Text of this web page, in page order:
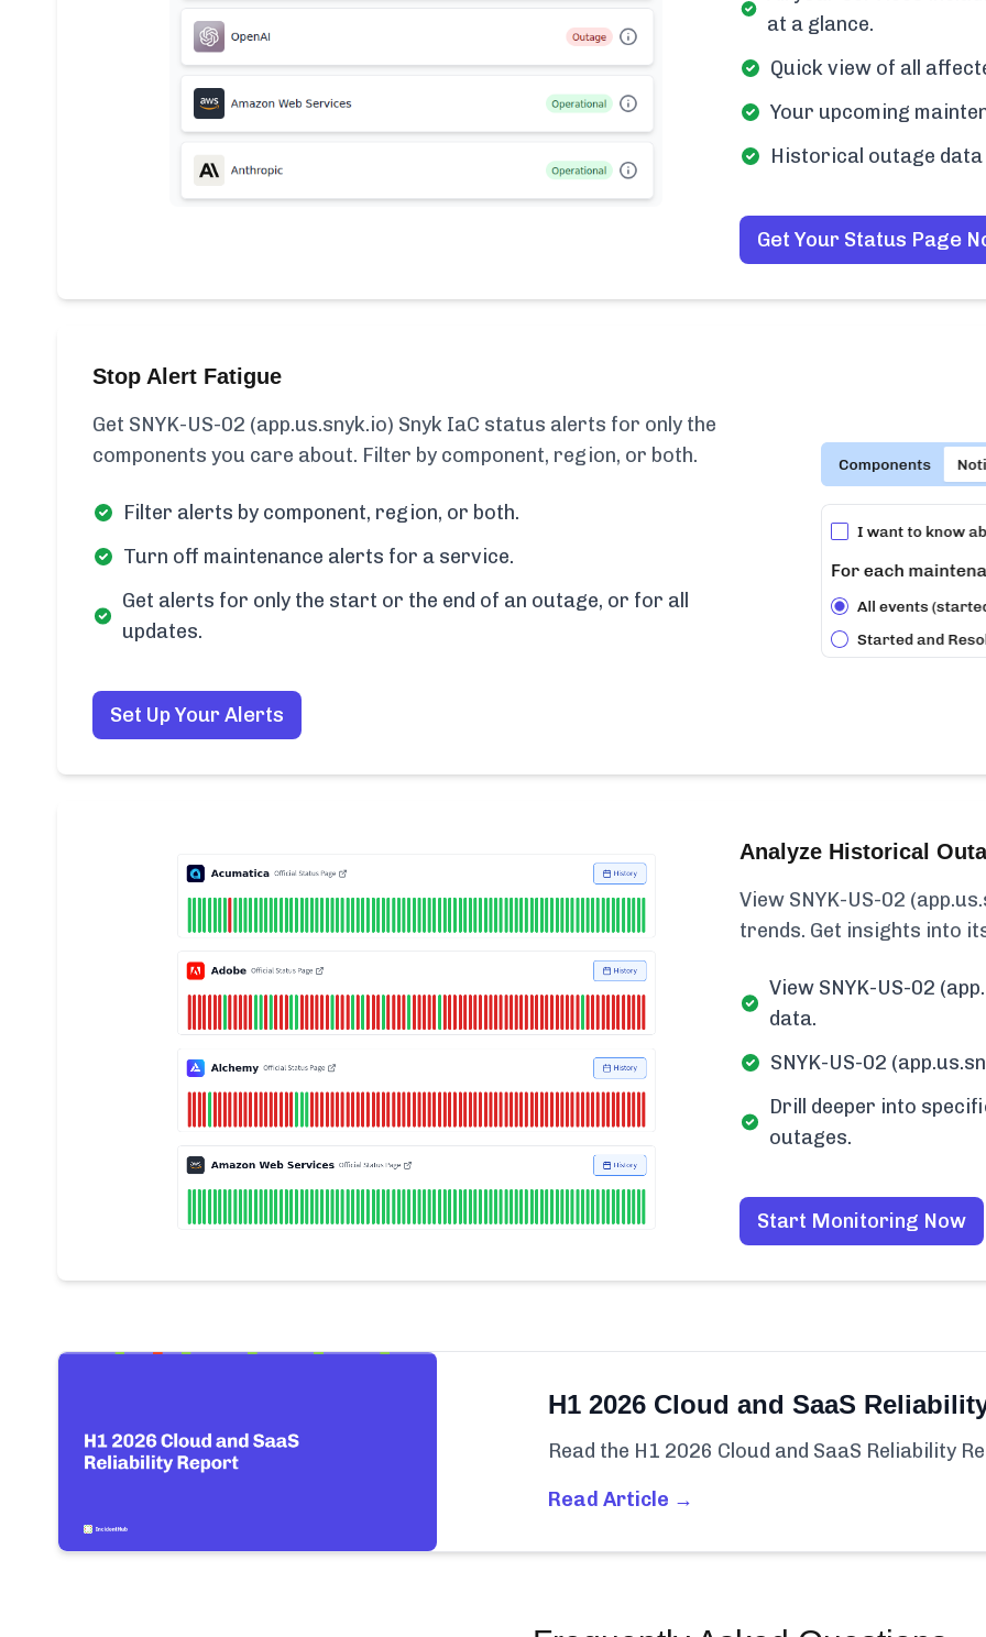
at a glance.
Quick view of all
Your upcoming
Historical outage
Get Your Status Page
Stop Alert Fatigue
Get SNYK-US-02 (app.us.snyk.io) Snyk IaC status alerts for only the
components you care about. Filter by component, region, or both.
Filter alerts by component, region, or both.
Turn off maintenance alerts for a service.
Get alerts for only the start or the end of an outage, or for all
updates.
Set Up Your Alerts
Analyze Historical
View SNYK-US-02
trends. Get insights into
View SNYK-US-02
data.
SNYK-US-02
Drill deeper into
outages.
Start Monitoring Now
H1 2026 Cloud and SaaS
Read the H1 2026 Cloud and SaaS Reliability
Read Article →